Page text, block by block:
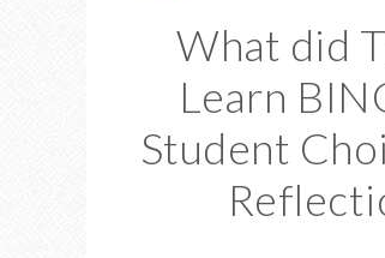
What did
Learn
Student